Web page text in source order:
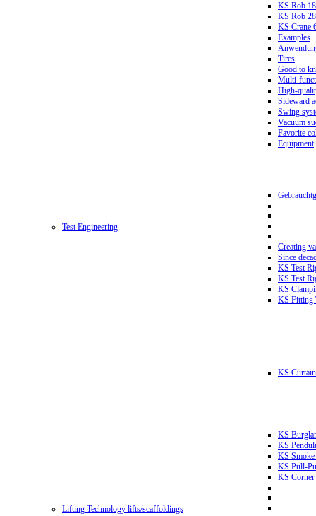
KS Rob
KS Rob
KS Crane
Examples
Tires
Good to
Multi-
High-
Sideward
Swing
Vacuum
Favorite
Equipment
Test Engineering
Creating
Since
KS Test
KS Test
KS
KS Fitting
KS
KS
KS
KS Smoke
KS Pull-
KS Corner
Lifting Technology lifts/scaffoldings